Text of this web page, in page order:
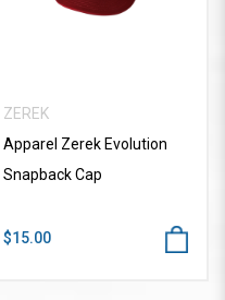
ZEREK
Apparel Zerek Evolution
Snapback Cap
$15.00